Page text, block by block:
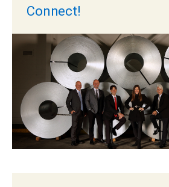
Connect!